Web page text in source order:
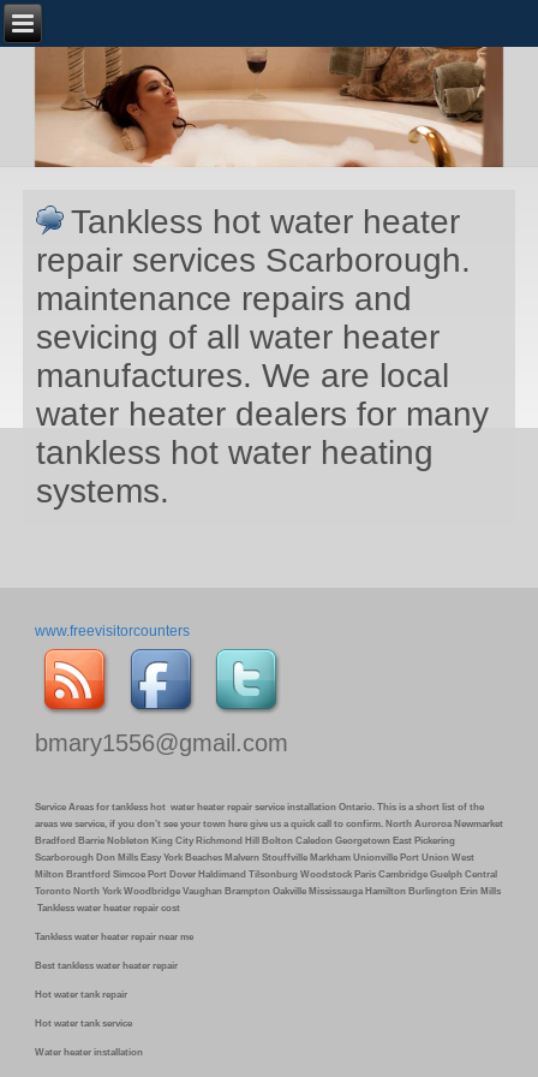
Tankless hot water heater
repair services Scarborough.
maintenance repairs and
sevicing of all water heater
manufactures. We are local
water heater dealers for many
tankless hot water heating
systems.
www.freevisitorcounters
bmary1556@gmail.com
Service Areas for tankless hot water heater repair service installation Ontario. This is a short list of the
areas we service, if you don’t see your town here give us a quick call to confirm. North Auroroa Newmarket
Bradford Barrie Nobleton King City Richmond Hill Bolton Caledon Georgetown East Pickering
Scarborough Don Mills Easy York Beaches Malvern Stouffville Markham Unionville Port Union West
Milton Brantford Simcoe Port Dover Haldimand Tilsonburg Woodstock Paris Cambridge Guelph Central
Toronto North York Woodbridge Vaughan Brampton Oakville Mississauga Hamilton Burlington Erin Mills
Tankless water heater repair cost
Tankless water heater repair near me
Best tankless water heater repair
Hot water tank repair
Hot water tank service
Water heater installation